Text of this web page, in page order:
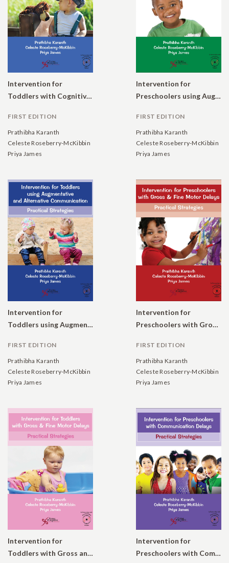
Intervention for
Toddlers with Cognitive, Social, and Emotional Delays: Practical Strategies
FIRST EDITION
Prathibha Karanth
Celeste Roseberry-McKibbin
Priya James
Intervention for
Preschoolers using Augmentative and Alternative Communication: Practical Strategies
FIRST EDITION
Prathibha Karanth
Celeste Roseberry-McKibbin
Priya James
Intervention for
Toddlers using Augmentative and Alternative Communication: Practical Strategies
FIRST EDITION
Prathibha Karanth
Celeste Roseberry-McKibbin
Priya James
Intervention for
Preschoolers with Gross and Fine Motor Delays: Practical Strategies
FIRST EDITION
Prathibha Karanth
Celeste Roseberry-McKibbin
Priya James
Intervention for
Toddlers with Gross and Fine Motor Delays: Practical Strategies
Intervention for
Preschoolers with Communication Delays: Practical Strategies